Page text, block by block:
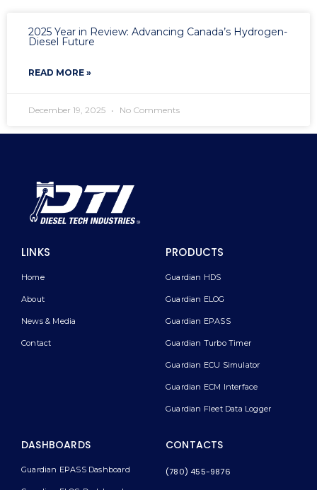
2025 Year in Review: Advancing Canada’s Hydrogen-
Diesel Future
READ MORE »
December 19, 2025 No Comments
LINKS
Home
About
News & Media
Contact
PRODUCTS
Guardian HDS
Guardian ELOG
Guardian EPASS
Guardian Turbo Timer
Guardian ECU Simulator
Guardian ECM Interface
Guardian Fleet Data Logger
DASHBOARDS
Guardian EPASS Dashboard
CONTACTS
(780) 455-9876